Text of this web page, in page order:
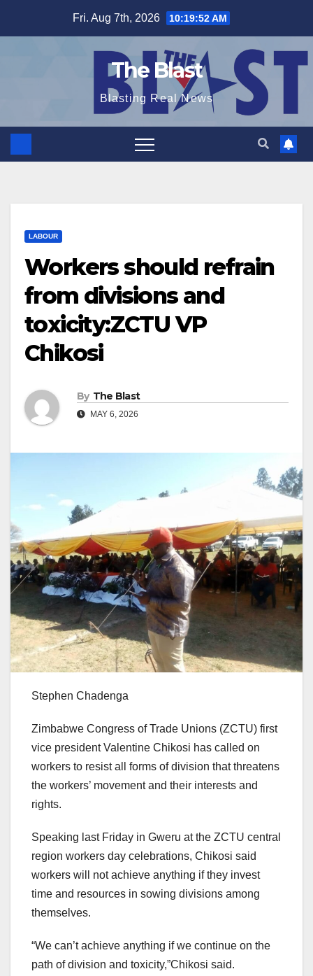
Fri. Aug 7th, 2026 10:19:53 AM
The Blast
Blasting Real News
LABOUR
Workers should refrain
from divisions and
toxicity:ZCTU VP
Chikosi
By The Blast
MAY 6, 2026
Stephen Chadenga
Zimbabwe Congress of Trade Unions (ZCTU) first
vice president Valentine Chikosi has called on
workers to resist all forms of division that threatens
the workers’ movement and their interests and
rights.
Speaking last Friday in Gweru at the ZCTU central
region workers day celebrations, Chikosi said
workers will not achieve anything if they invest
time and resources in sowing divisions among
themselves.
“We can’t achieve anything if we continue on the
path of division and toxicity,”Chikosi said.